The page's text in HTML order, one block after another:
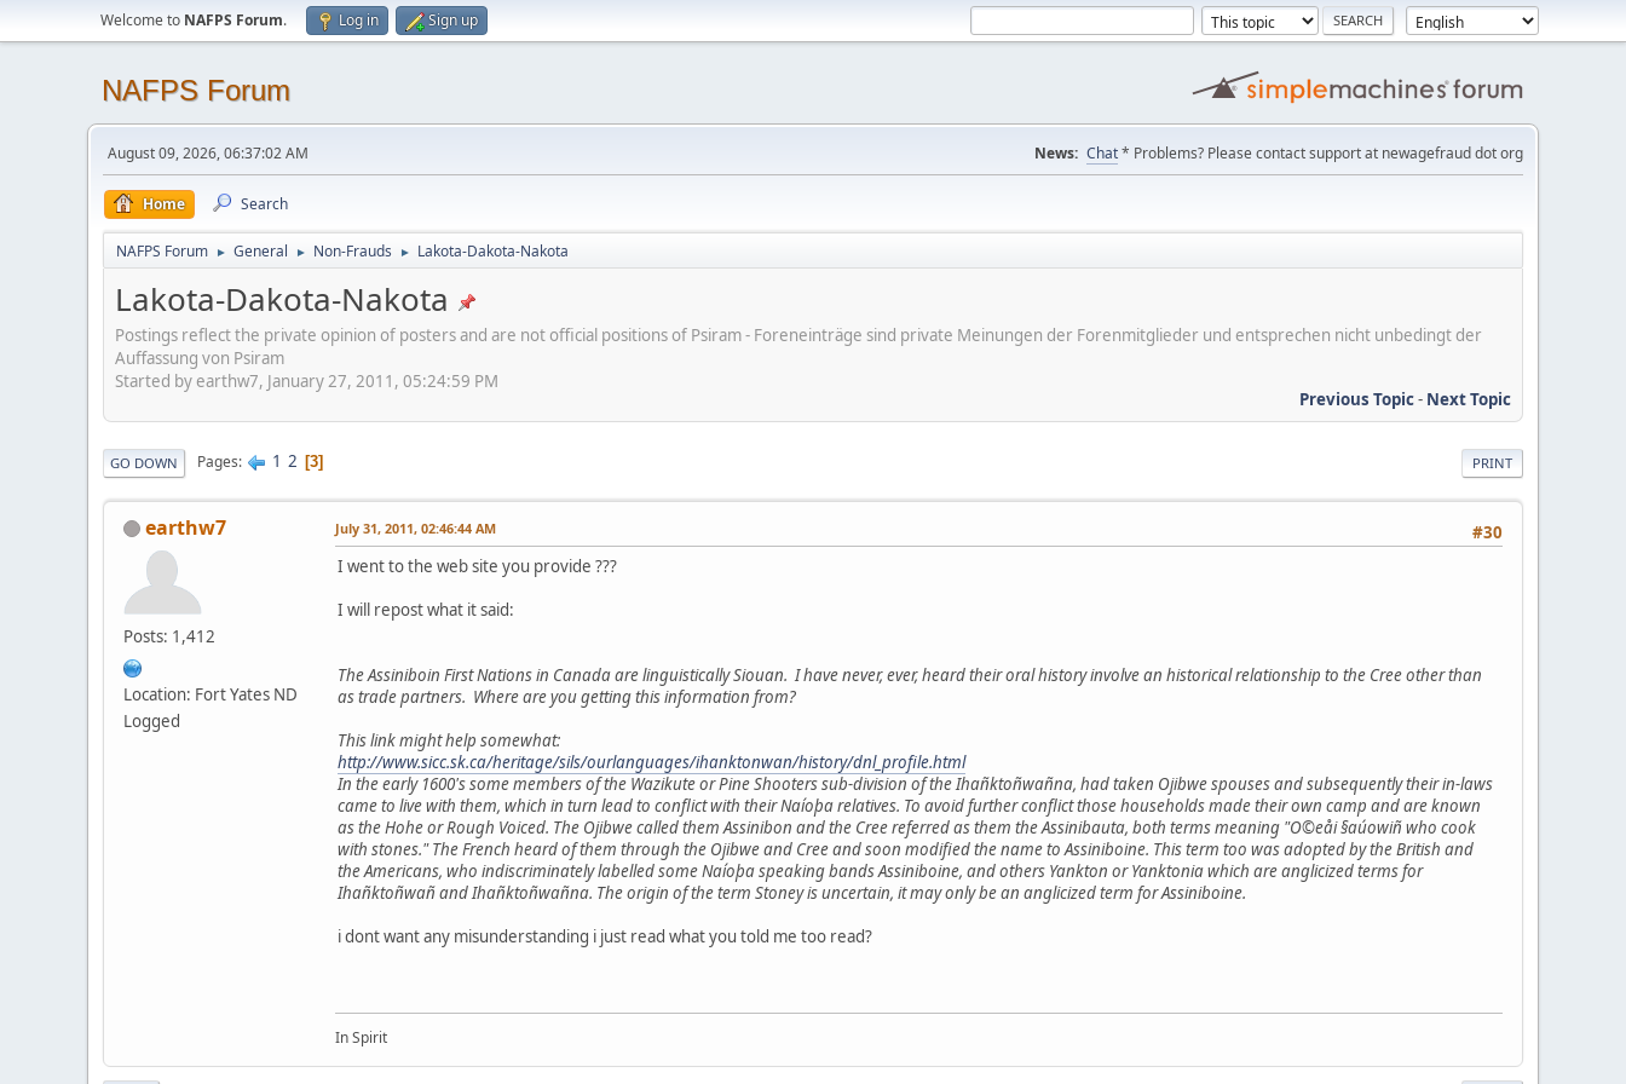
Welcome to NAFPS Forum. Log in Sign up
NAFPS Forum
August 09, 2026, 06:37:02 AM News: Chat* Problems? Please contact support at newagefraud dot org
Home Search
NAFPS Forum ► General ► Non-Frauds ► Lakota-Dakota-Nakota
Lakota-Dakota-Nakota
Postings reflect the private opinion of posters and are not official positions of Psiram - Foreneinträge sind private Meinungen der Forenmitglieder und entsprechen nicht unbedingt der
Auffassung von Psiram
Started by earthw7, January 27, 2011, 05:24:59 PM
Previous Topic- Next Topic
PRINT
GO DOWN Pages 1 2 3
earthw7
Posts: 1,412
Location: Fort Yates ND
Logged
#30
July 31, 2011, 02:46:44 AM
I went to the web site you provide ???
I will repost what it said:
The Assiniboin First Nations in Canada are linguistically Siouan. I have never, ever, heard their oral history involve an historical relationship to the Cree other than
as trade partners. Where are you getting this information from?
This link might help somewhat:
http://www.sicc.sk.ca/heritage/sils/ourlanguages/ihanktonwan/history/dnl_profile.html
In the early 1600's some members of the Wazikute or Pine Shooters sub-division of the Ihañktoñwañna, had taken Ojibwe spouses and subsequently their in-laws
came to live with them, which in turn lead to conflict with their Naíoþa relatives. To avoid further conflict those households made their own camp and are known
as the Hohe or Rough Voiced. The Ojibwe called them Assinibon and the Cree referred as them the Assinibauta, both terms meaning "O©eåi §aúowiñ who cook
with stones." The French heard of them through the Ojibwe and Cree and soon modified the name to Assiniboine. This term too was adopted by the British and
the Americans, who indiscriminately labelled some Naíoþa speaking bands Assiniboine, and others Yankton or Yanktonia which are anglicized terms for
Ihañktoñwañ and Ihañktoñwañna. The origin of the term Stoney is uncertain, it may only be an anglicized term for Assiniboine.
i dont want any misunderstanding i just read what you told me too read?
In Spirit